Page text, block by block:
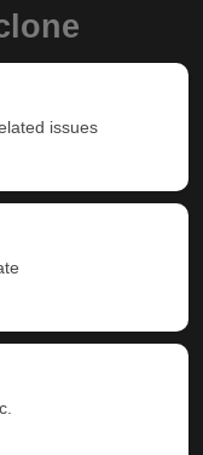
issues